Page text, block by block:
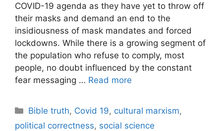
COVID-19 agenda as they have yet to throw off
their masks and demand an end to the
insidiousness of mask mandates and forced
lockdowns. While there is a growing segment of
the population who refuse to comply, most
people, no doubt influenced by the constant
fear messaging … Read more
Categories
Bible truth, Covid 19, cultural marxism,
political correctness, social science